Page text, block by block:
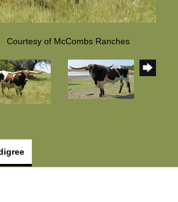
Courtesy of McCombs Ranches